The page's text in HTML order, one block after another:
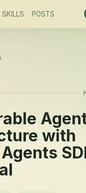
SKILLS POSTS
with